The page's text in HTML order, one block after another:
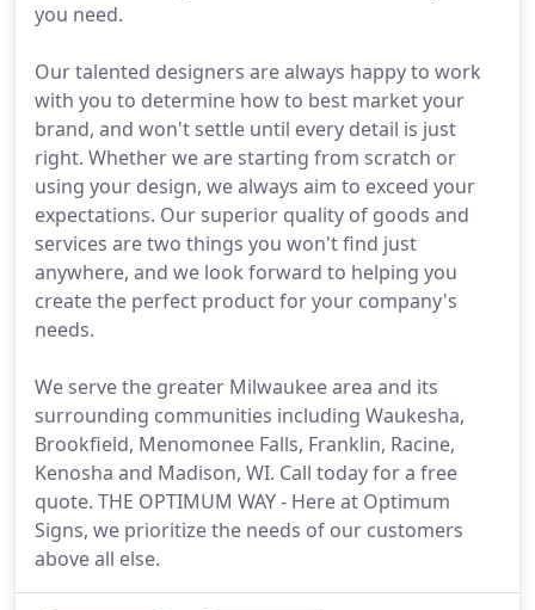
you need.
Our talented designers are always happy to work
with you to determine how to best market your
brand, and won't settle until every detail is just
right. Whether we are starting from scratch or
using your design, we always aim to exceed your
expectations. Our superior quality of goods and
services are two things you won't find just
anywhere, and we look forward to helping you
create the perfect product for your company's
needs.
We serve the greater Milwaukee area and its
surrounding communities including Waukesha,
Brookfield, Menomonee Falls, Franklin, Racine,
Kenosha and Madison, WI. Call today for a free
quote. THE OPTIMUM WAY - Here at Optimum
Signs, we prioritize the needs of our customers
above all else.